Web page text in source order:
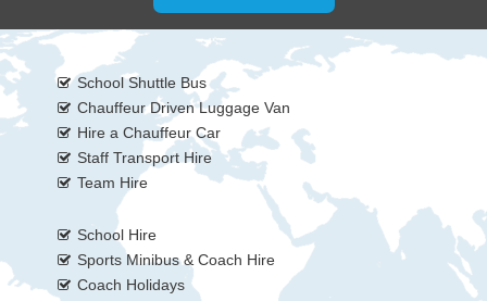
School Shuttle Bus
Chauffeur Driven Luggage Van
Hire a Chauffeur Car
Staff Transport Hire
Team Hire
School Hire
Sports Minibus & Coach Hire
Coach Holidays